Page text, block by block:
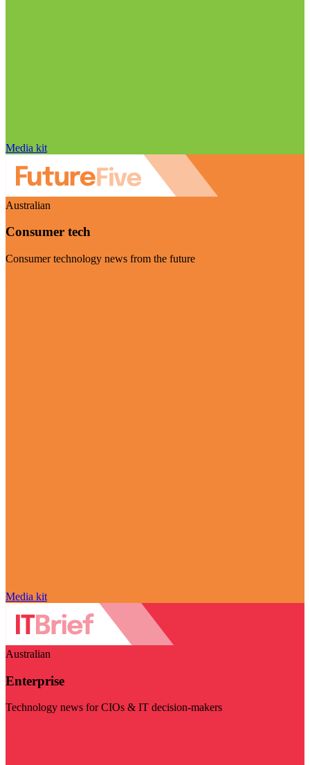
Media kit
Australian
Consumer tech
Consumer technology news from the future
Media kit
Australian
Enterprise
Technology news for CIOs & IT decision-makers